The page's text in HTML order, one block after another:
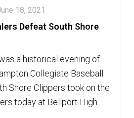
Defeat South Shore
18, 2021
a historical evening of
Collegiate Baseball
Shore Clippers took on the
today at Bellport High